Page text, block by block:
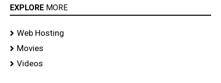
EXPLORE MORE
Web Hosting
Movies
Videos